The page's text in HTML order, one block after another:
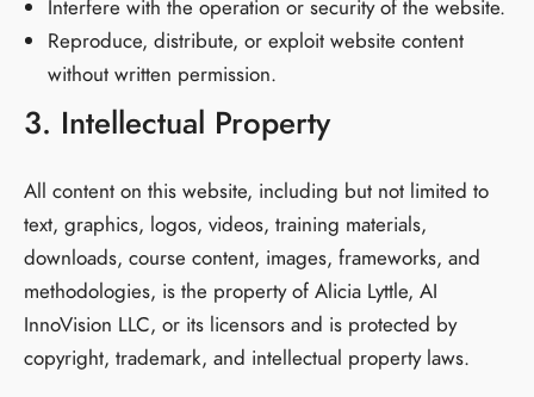
Interfere with the operation or security of the website.
Reproduce, distribute, or exploit website content
without written permission.
3. Intellectual Property
All content on this website, including but not limited to
text, graphics, logos, videos, training materials,
downloads, course content, images, frameworks, and
methodologies, is the property of Alicia Lyttle, AI
InnoVision LLC, or its licensors and is protected by
copyright, trademark, and intellectual property laws.